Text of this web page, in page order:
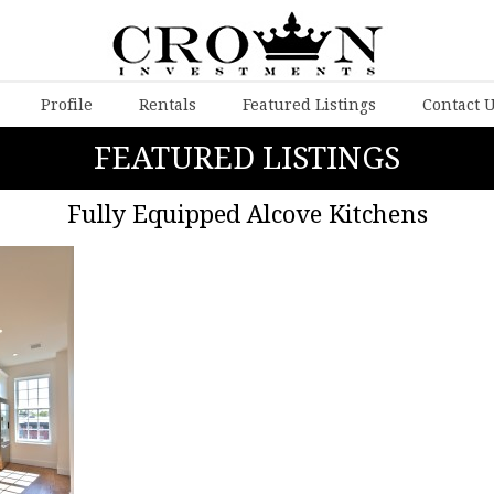
Profile Rentals Featured Listings Contact
FEATURED LISTINGS
Fully Equipped Alcove Kitchens